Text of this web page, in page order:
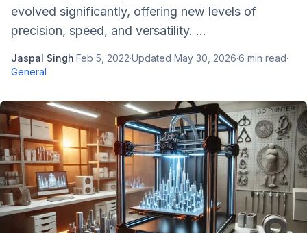
evolved significantly, offering new levels of
precision, speed, and versatility. ...
Jaspal Singh·Feb 5, 2022·Updated May 30, 2026·6 min read·
General